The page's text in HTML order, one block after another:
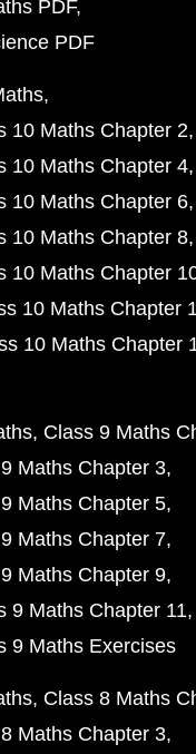
PDF
PDF
10 Maths Chapter 2
10 Maths Chapter 4
10 Maths Chapter 6
10 Maths Chapter 8
10 Maths Chapter
10 Maths Chapter
10 Maths Chapter
Class 9 Maths
Maths Chapter 3
Maths Chapter 5
Maths Chapter 7
Maths Chapter 9
9 Maths Chapter 11
9 Maths Exercises
Class 8 Maths
Maths Chapter 3